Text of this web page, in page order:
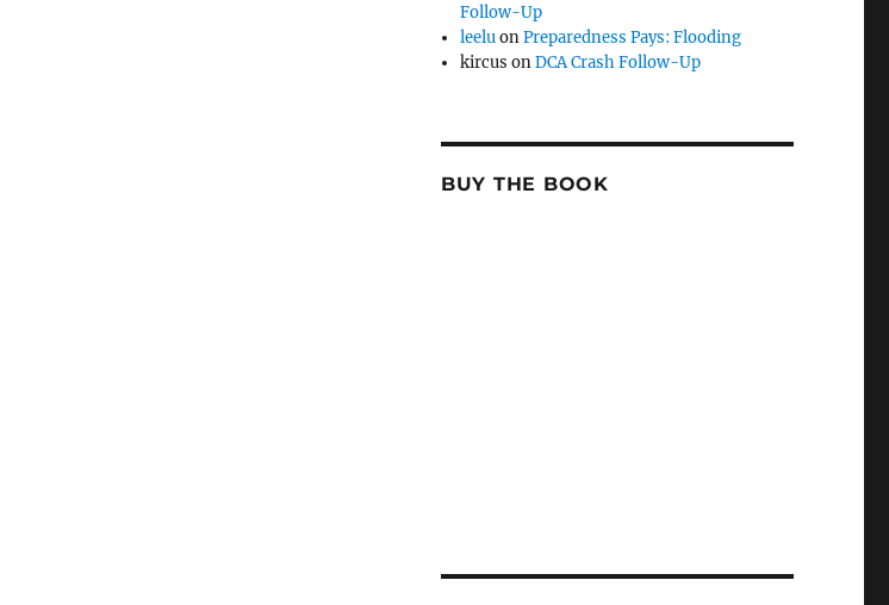
Follow-Up
leeluonPreparedness Pays: Flooding
kircus onDCA Crash Follow-Up
BUY THE BOOK